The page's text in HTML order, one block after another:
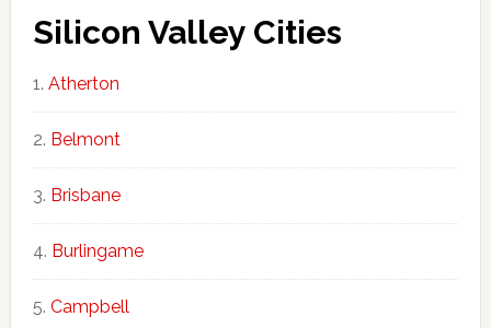
Silicon Valley Cities
Atherton
Belmont
Brisbane
Burlingame
Campbell